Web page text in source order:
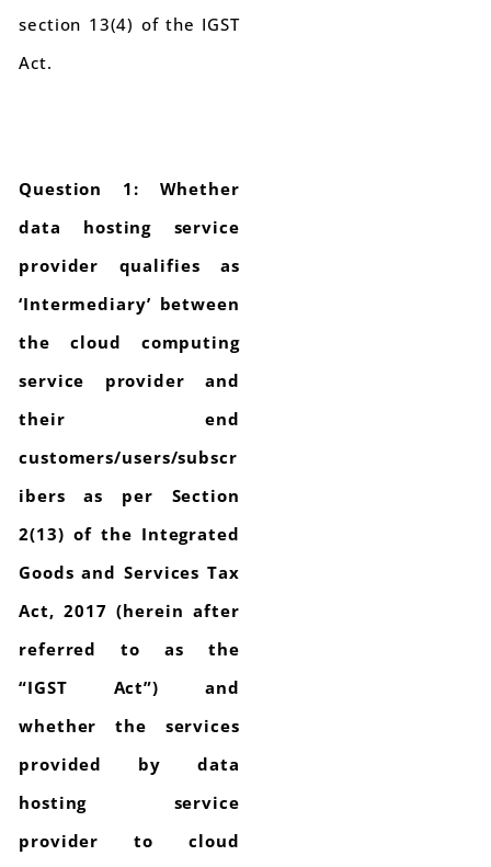
section 13(4) of the IGST
Act.
Question 1: Whether
data hosting service
provider qualifies as
‘Intermediary’ between
the cloud computing
service provider and
their end
customers/users/subscr
ibers as per Section
2(13) of the Integrated
Goods and Services Tax
Act, 2017 (herein after
referred to as the
“IGST Act”) and
whether the services
provided by data
hosting service
provider to cloud